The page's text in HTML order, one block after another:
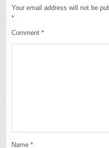
Your email address will not be
*
Comment*
Name*